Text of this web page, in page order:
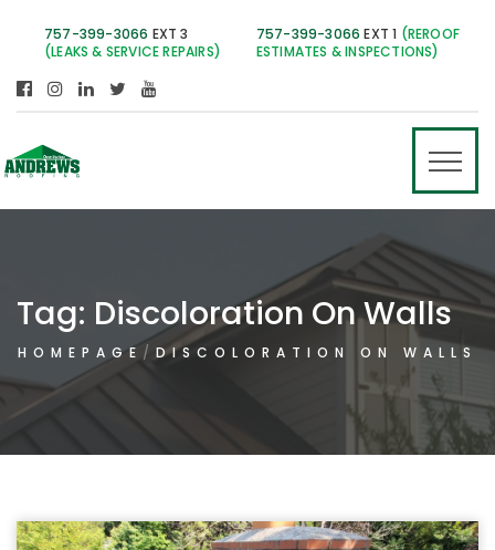
757-399-3066 EXT 3
(LEAKS & SERVICE REPAIRS)
757-399-3066 EXT 1 (REROOF
ESTIMATES & INSPECTIONS)
Tag: Discoloration On Walls
HOMEPAGE DISCOLORATION ON WALLS